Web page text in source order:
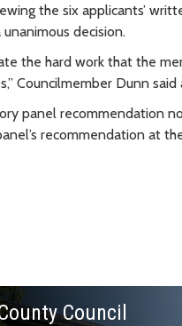
the six applicants’
decision.
the hard work that the
Councilmember Dunn
panel recommendation
recommendation at
Council